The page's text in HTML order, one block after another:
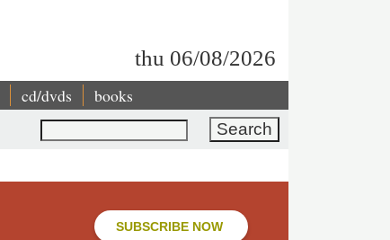
thu 06/08/2026
cd/dvds books
Search
SUBSCRIBE NOW